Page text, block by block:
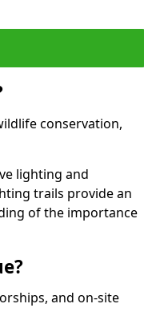
conservation,
lighting and
trails provide an
of the importance
and on-site